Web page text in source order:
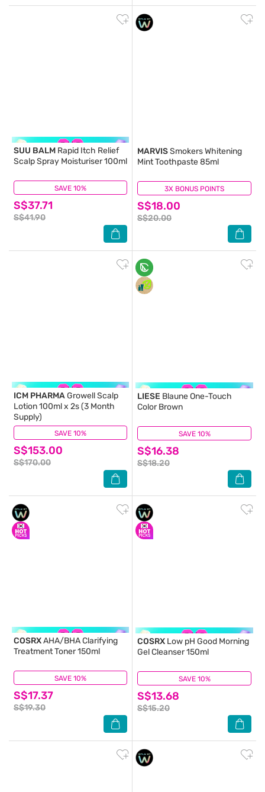
SAVE 10%
SUU BALM Rapid Itch Relief
Scalp Spray Moisturiser 100ml
S$37.71
S$41.90
(123) 3X BONUS POINTS
MARVISSmokers Whitening
Mint Toothpaste 85ml
S$18.00
S$20.00
(0)
SAVE 10%
ICM PHARMAGrowell Scalp
Lotion 100ml x 2s (3 Month
Supply)
S$153.00
S$170.00
(48) SAVE 10%
LIESE Blaune One-Touch
Color Brown
S$16.38
S$18.20
(12)
SAVE 10%
COSRXAHA/BHA Clarifying
Treatment Toner 150ml
S$17.37
S$19.30
(17) SAVE 10%
COSRX Low pH Good Morning
Gel Cleanser 150ml
S$13.68
S$15.20
(62)